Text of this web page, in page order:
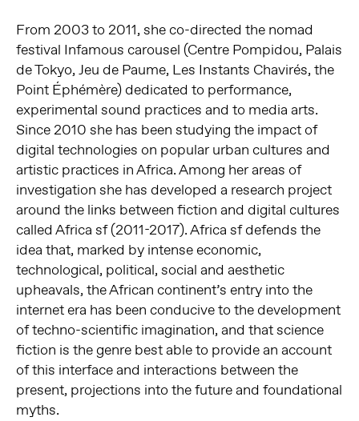
From 2003 to 2011, she co-directed the nomad
festival Infamous carousel (Centre Pompidou, Palais
de Tokyo, Jeu de Paume, Les Instants Chavirés, the
Point Éphémère) dedicated to performance,
experimental sound practices and to media arts.
Since 2010 she has been studying the impact of
digital technologies on popular urban cultures and
artistic practices in Africa. Among her areas of
investigation she has developed a research project
around the links between fiction and digital cultures
called Africa sf (2011-2017). Africa sf defends the
idea that, marked by intense economic,
technological, political, social and aesthetic
upheavals, the African continent’s entry into the
internet era has been conducive to the development
of techno-scientific imagination, and that science
fiction is the genre best able to provide an account
of this interface and interactions between the
present, projections into the future and foundational
myths.